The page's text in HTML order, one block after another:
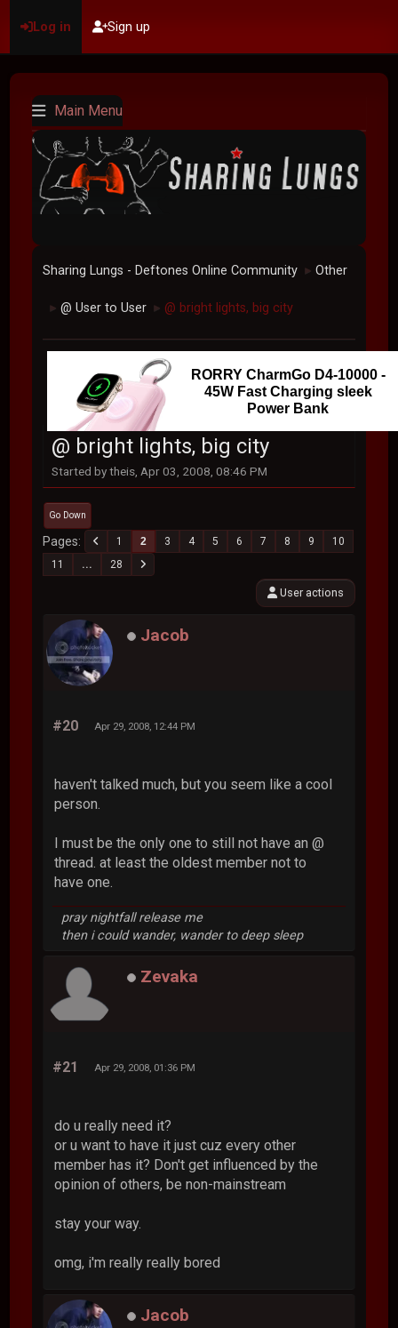
Log in Sign up
Main Menu
Sharing Lungs - Deftones Online Community ► Other
► @ User to User ► @ bright lights, big city
RORRY CharmGo D4-10000 -
45W Fast Charging sleek
Power Bank
@ bright lights, big city
Started by theis, Apr 03, 2008, 08:46 PM
Go Down
Pages 1 2 3 4 5 6 7 8 9
10
11
... 28
User actions
Jacob
#20 Apr 29, 2008, 12:44 PM
haven't talked much, but you seem like a cool
person.
I must be the only one to still not have an @
thread. at least the oldest member not to
have one.
pray nightfall release me
then i could wander, wander to deep sleep
Zevaka
#21 Apr 29, 2008, 01:36 PM
do u really need it?
or u want to have it just cuz every other
member has it? Don't get influenced by the
opinion of others, be non-mainstream
stay your way.
omg, i'm really really bored
Jacob